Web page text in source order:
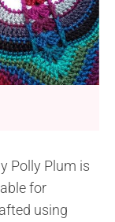
Polly Plum is
for
using